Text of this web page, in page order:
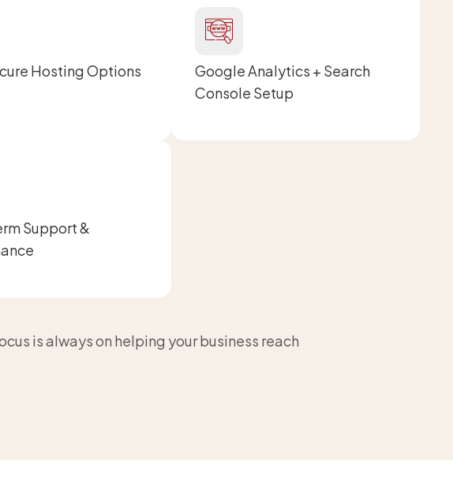
Hosting Options
Google Analytics + Search
Console Setup
Support &
is always on helping your business reach